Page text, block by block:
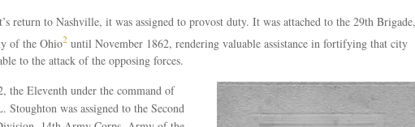
return to Nashville, it was assigned to provost duty. It was attached to the 29th Brigade,
of the Ohio2 until November 1862, rendering valuable assistance in fortifying that city
to the attack of the opposing forces.
the Eleventh under the command of
was assigned to the Second